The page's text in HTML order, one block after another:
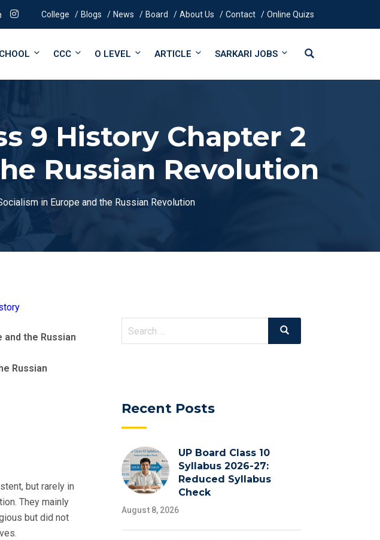
College Blogs News Board About Us Contact Online Quizs
CCC O LEVEL ARTICLE SARKARI JOBS
9 History Chapter 2
Russian Revolution
in Europe and the Russian Revolution
and the Russian
Russian
but rarely in
They mainly
but did not
Search
Search
Recent Posts
UP Board Class 10
Syllabus 2026-27:
Reduced Syllabus
Check
August 8, 2026